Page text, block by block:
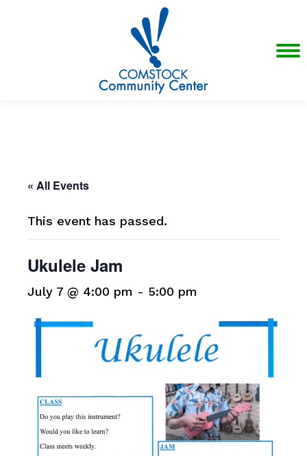
« All Events
This event has passed.
Ukulele Jam
July 7 @ 4:00 pm - 5:00 pm